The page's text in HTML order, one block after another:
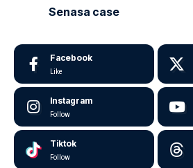
Senasa case
Facebook
Like
Instagram
Follow
Tiktok
Follow